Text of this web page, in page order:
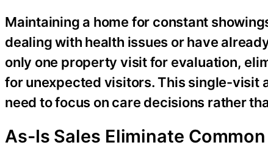
Maintaining a home for constant
dealing with health issues or have
only one property visit for evaluation,
for unexpected visitors. This single-visit
need to focus on care decisions rather
As-Is Sales Eliminate